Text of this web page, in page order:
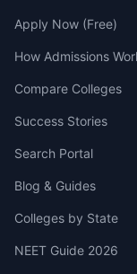
Apply Now (Free)
How Admissions
Compare Colleges
Success Stories
Search Portal
Blog & Guides
Colleges by State
NEET Guide 2026